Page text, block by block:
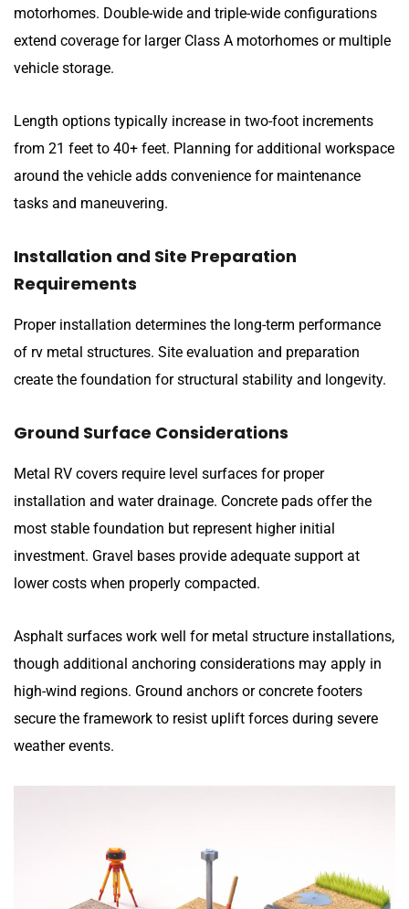
motorhomes. Double-wide and triple-wide configurations
extend coverage for larger Class A motorhomes or multiple
vehicle storage.
Length options typically increase in two-foot increments
from 21 feet to 40+ feet. Planning for additional workspace
around the vehicle adds convenience for maintenance
tasks and maneuvering.
Installation and Site Preparation
Requirements
Proper installation determines the long-term performance
of rv metal structures. Site evaluation and preparation
create the foundation for structural stability and longevity.
Ground Surface Considerations
Metal RV covers require level surfaces for proper
installation and water drainage. Concrete pads offer the
most stable foundation but represent higher initial
investment. Gravel bases provide adequate support at
lower costs when properly compacted.
Asphalt surfaces work well for metal structure installations,
though additional anchoring considerations may apply in
high-wind regions. Ground anchors or concrete footers
secure the framework to resist uplift forces during severe
weather events.